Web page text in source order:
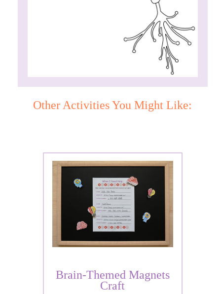
Other Activities You Might Like:
Brain-Themed Magnets
Craft